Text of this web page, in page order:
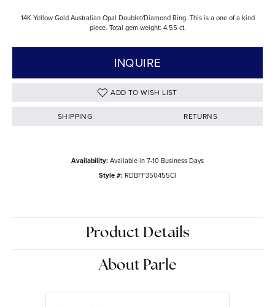
14K Yellow Gold Australian Opal Doublet/Diamond Ring. This is a one of a kind
piece. Total gem weight: 4.55 ct.
INQUIRE
ADD TO WISH LIST
SHIPPING RETURNS
Availability:Available in 7-10 Business Days
Style #:RDBFF350455CI
Product Details
About Parle